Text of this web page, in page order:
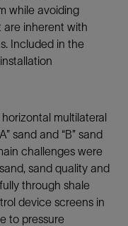
while avoiding
are inherent with
Included in the
horizontal multilateral
sand and “B” sand
challenges were
sand quality and
through shale
device screens in
to pressure